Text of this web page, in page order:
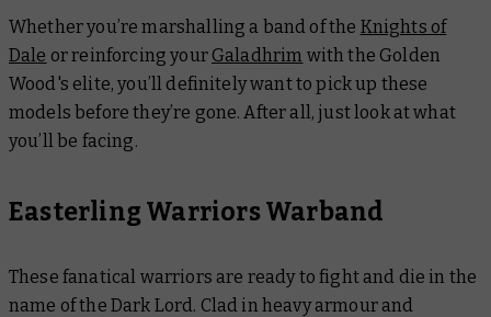
Whether you’re marshalling a band of the Knights of
Dale or reinforcing your Galadhrim with the Golden
Wood's elite, you’ll definitely want to pick up these
models before they’re gone. After all, just look at what
you’ll be facing.
Easterling Warriors Warband
These fanatical warriors are ready to fight and die in the
name of the Dark Lord. Clad in heavy armour and